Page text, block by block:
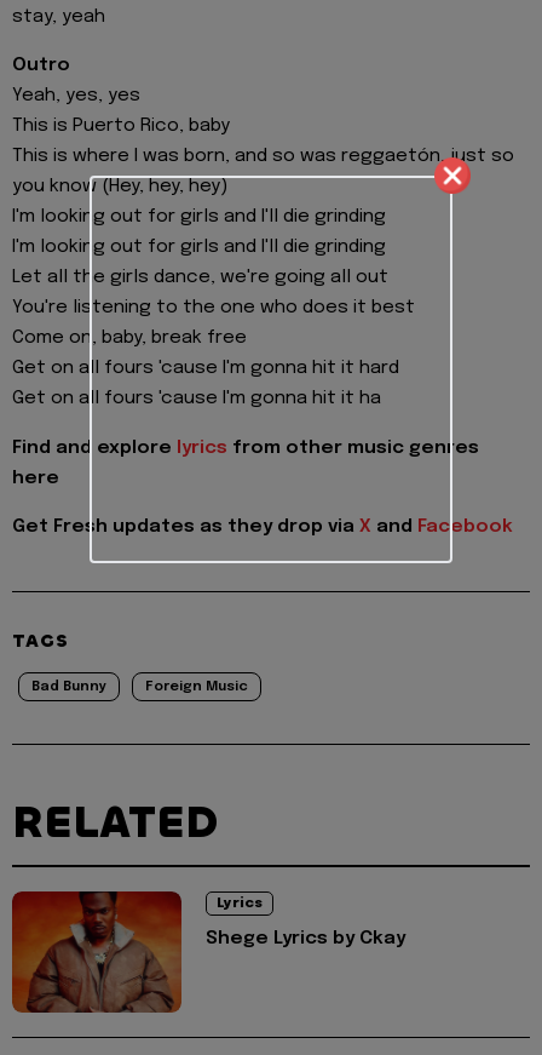
stay, yeah
Outro
Yeah, yes, yes
This is Puerto Rico, baby
This is where I was born, and so was reggaetón, just so
you know (Hey, hey, hey)
I'm looking out for girls and I'll die grinding
I'm looking out for girls and I'll die grinding
Let all the girls dance, we're going all out
You're listening to the one who does it best
Come on, baby, break free
Get on all fours 'cause I'm gonna hit it hard
Get on all fours 'cause I'm gonna hit it ha
Find and explore lyrics from other music genres
here
Get Fresh updates as they drop via X and Facebook
TAGS
Bad Bunny Foreign Music
RELATED
Lyrics
Shege Lyrics by Ckay